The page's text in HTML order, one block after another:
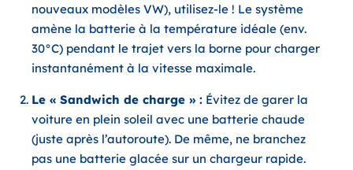
nouveaux modèles VW), utilisez-le ! Le système
amène la batterie à la température idéale (env.
30°C) pendant le trajet vers la borne pour charger
instantanément à la vitesse maximale.
Le « Sandwich de charge » : Évitez de garer la
voiture en plein soleil avec une batterie chaude
(juste après l’autoroute). De même, ne branchez
pas une batterie glacée sur un chargeur rapide.